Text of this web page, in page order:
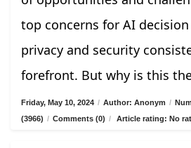
top concerns for AI
privacy and security
forefront. But why is this
Friday, May 10, 2024 / Author: Anonym /
(3966) / Comments (0) / Article rating: No